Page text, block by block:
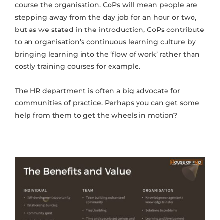
course the organisation. CoPs will mean people are
stepping away from the day job for an hour or two,
but as we stated in the introduction, CoPs contribute
to an organisation’s continuous learning culture by
bringing learning into the ‘flow of work’ rather than
costly training courses for example.
The HR department is often a big advocate for
communities of practice. Perhaps you can get some
help from them to get the wheels in motion?